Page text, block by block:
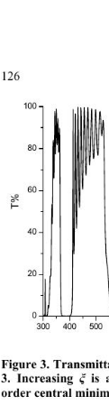
126
300 400 500
0
20
40
60
80
100
T%
Figure 3.
3. Increasing ξ is
order central min